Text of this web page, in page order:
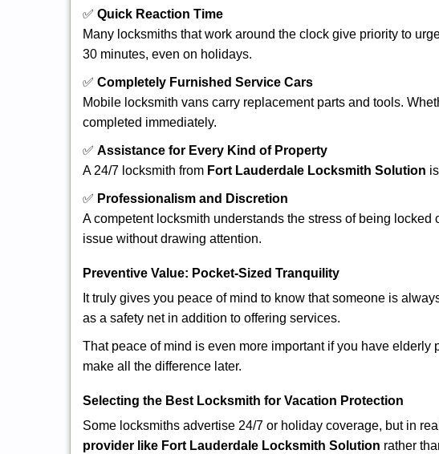
✅ Quick Reaction Time
Many locksmiths that work around the clock give priority to
30 minutes, even on holidays.
✅ Completely Furnished Service Cars
Mobile locksmith vans carry replacement parts and tools.
completed immediately.
✅ Assistance for Every Kind of Property
A 24/7 locksmith from Fort Lauderdale Locksmith Solution
✅ Professionalism and Discretion
A competent locksmith understands the stress of being
issue without drawing attention.
Preventive Value: Pocket-Sized Tranquility
It truly gives you peace of mind to know that someone is
as a safety net in addition to offering services.
That peace of mind is even more important if you have
make all the difference later.
Selecting the Best Locksmith for Vacation Protection
Some locksmiths advertise 24/7 or holiday coverage, but in
provider like Fort Lauderdale Locksmith Solution rather